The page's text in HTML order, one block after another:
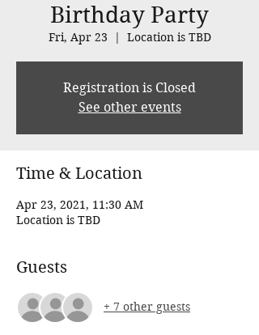
Birthday Party
Fri, Apr 23
  |
Location is TBD
Registration is Closed
See other events
Time & Location
Apr 23, 2021, 11:30 AM
Location is TBD
Guests
+ 7 other guests